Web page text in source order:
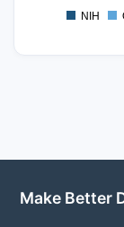
NIH
Make Better